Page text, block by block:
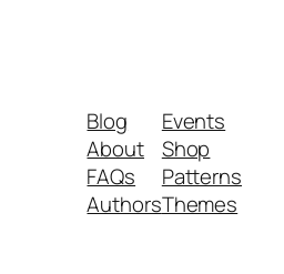
Blog
About
FAQs
Authors
Events
Shop
Patterns
Themes